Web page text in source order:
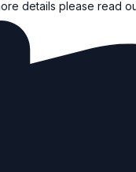
details please read